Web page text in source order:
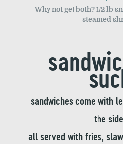
Why not get both? 1/2 lb
steamed
sandwiches come with
the
all served with fries,